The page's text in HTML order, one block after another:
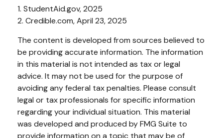
1. StudentAid.gov, 2025
2. Credible.com, April 23, 2025
The content is developed from sources believed to
be providing accurate information. The information
in this material is not intended as tax or legal
advice. It may not be used for the purpose of
avoiding any federal tax penalties. Please consult
legal or tax professionals for specific information
regarding your individual situation. This material
was developed and produced by FMG Suite to
provide information on a topic that may be of